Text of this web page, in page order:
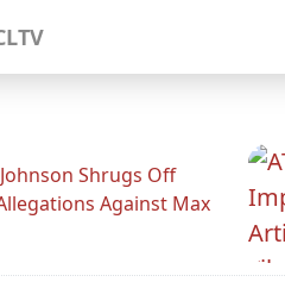
Shrugs Off
Against Max